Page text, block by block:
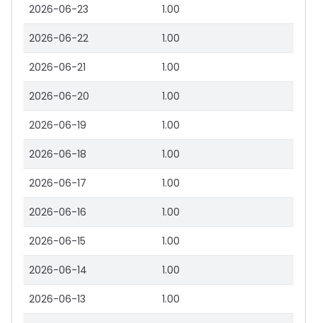
2026-06-23 1.00
2026-06-22 1.00
2026-06-21 1.00
2026-06-20 1.00
2026-06-19 1.00
2026-06-18 1.00
2026-06-17 1.00
2026-06-16 1.00
2026-06-15 1.00
2026-06-14 1.00
2026-06-13 1.00